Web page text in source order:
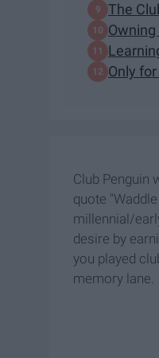
The
Only
Club Penguin
quote
millennial/
desire by
you played
memory lane.